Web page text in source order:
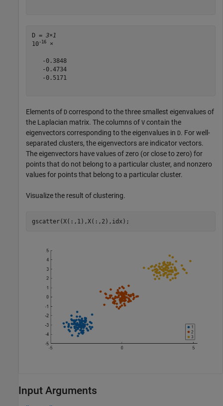
D = 3×1
10-16 ×
   -0.3848
   -0.4734
   -0.5171
Elements of D correspond to the three smallest eigenvalues of
the Laplacian matrix. The columns of V contain the
eigenvectors corresponding to the eigenvalues in D. For well-
separated clusters, the eigenvectors are indicator vectors.
The eigenvectors have values of zero (or close to zero) for
points that do not belong to a particular cluster, and nonzero
values for points that belong to a particular cluster.
Visualize the result of clustering.
gscatter(X(:,1),X(:,2),idx);
Input Arguments